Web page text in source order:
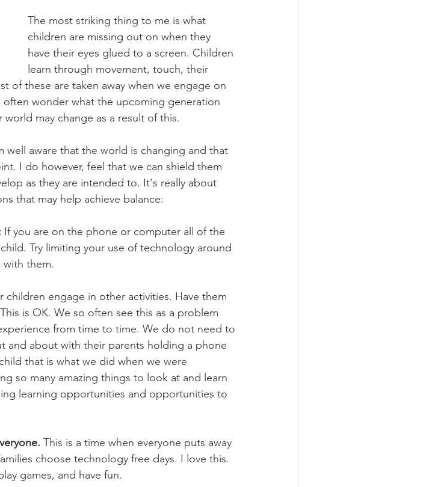
The most striking thing to me is what
children are missing out on when they
have their eyes glued to a screen. Children
learn through movement, touch, their
of these are taken away when we engage on
wonder what the upcoming generation
may change as a result of this.
aware that the world is changing and that
I do however, feel that we can shield them
as they are intended to. It's really about
that may help achieve balance:
If you are on the phone or computer all of the
Try limiting your use of technology around
them.
children engage in other activities. Have them
is OK. We so often see this as a problem
from time to time. We do not need to
and about with their parents holding a phone
that is what we did when we were
so many amazing things to look at and learn
learning opportunities and opportunities to
This is a time when everyone puts away
choose technology free days. I love this.
games, and have fun.